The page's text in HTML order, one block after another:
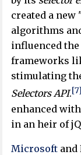
created a
algorithms
influenced
frameworks
stimulating
Selectors API.[7]
enhanced
in an heir of
Microsoft and